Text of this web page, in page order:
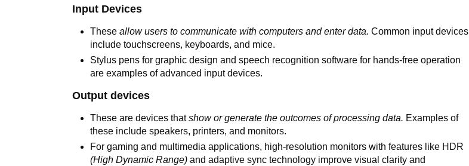
Input Devices
Theseallow users to communicate with computers and enter data. Common input devices
include touchscreens, keyboards, and mice.
Stylus pens for graphic design and speech recognition software for hands-free operation
are examples of advanced input devices.
Output devices
These are devices thatshow or generate the outcomes of processing data. Examples of
these include speakers, printers, and monitors.
For gaming and multimedia applications, high-resolution monitors with features like HDR
(High Dynamic Range) and adaptive sync technology improve visual clarity and